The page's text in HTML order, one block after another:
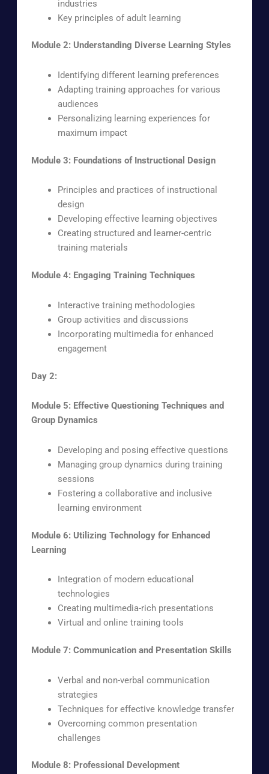
industries
Key principles of adult learning
Module 2: Understanding Diverse Learning Styles
Identifying different learning preferences
Adapting training approaches for various
audiences
Personalizing learning experiences for
maximum impact
Module 3: Foundations of Instructional Design
Principles and practices of instructional
design
Developing effective learning objectives
Creating structured and learner-centric
training materials
Module 4: Engaging Training Techniques
Interactive training methodologies
Group activities and discussions
Incorporating multimedia for enhanced
engagement
Day 2:
Module 5: Effective Questioning Techniques and
Group Dynamics
Developing and posing effective questions
Managing group dynamics during training
sessions
Fostering a collaborative and inclusive
learning environment
Module 6: Utilizing Technology for Enhanced
Learning
Integration of modern educational
technologies
Creating multimedia-rich presentations
Virtual and online training tools
Module 7: Communication and Presentation Skills
Verbal and non-verbal communication
strategies
Techniques for effective knowledge transfer
Overcoming common presentation
challenges
Module 8: Professional Development